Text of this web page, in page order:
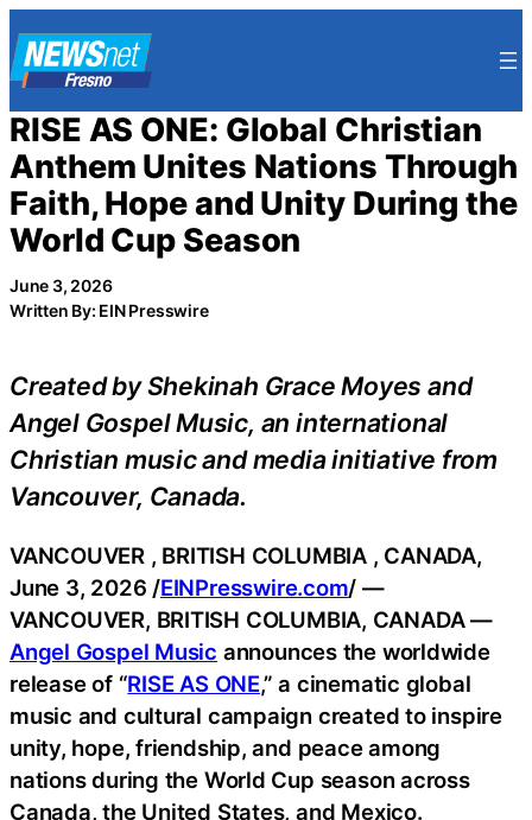
to
content
RISE AS ONE: Global Christian
Anthem Unites Nations Through
Faith, Hope and Unity During the
World Cup Season
June 3, 2026
Written By: EIN Presswire
Created by Shekinah Grace Moyes and
Angel Gospel Music, an international
Christian music and media initiative from
Vancouver, Canada.
VANCOUVER , BRITISH COLUMBIA , CANADA,
June 3, 2026 /EINPresswire.com/ —
VANCOUVER, BRITISH COLUMBIA, CANADA —
Angel Gospel Music announces the worldwide
release of “RISE AS ONE,” a cinematic global
music and cultural campaign created to inspire
unity, hope, friendship, and peace among
nations during the World Cup season across
Canada, the United States, and Mexico.